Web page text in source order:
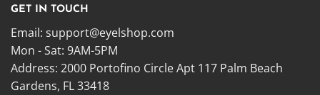
GET IN TOUCH
Email: support@eyelshop.com
Mon - Sat: 9AM-5PM
Address: 2000 Portofino Circle Apt 117 Palm Beach
Gardens, FL 33418